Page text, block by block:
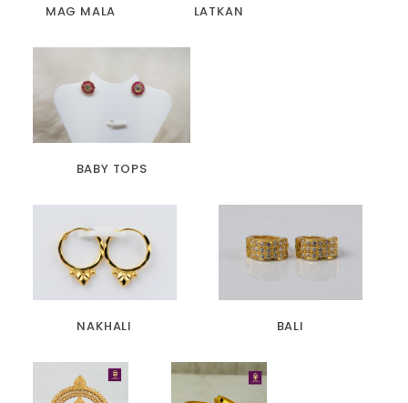
MAG MALA LATKAN
BABY TOPS
NAKHALI BALI